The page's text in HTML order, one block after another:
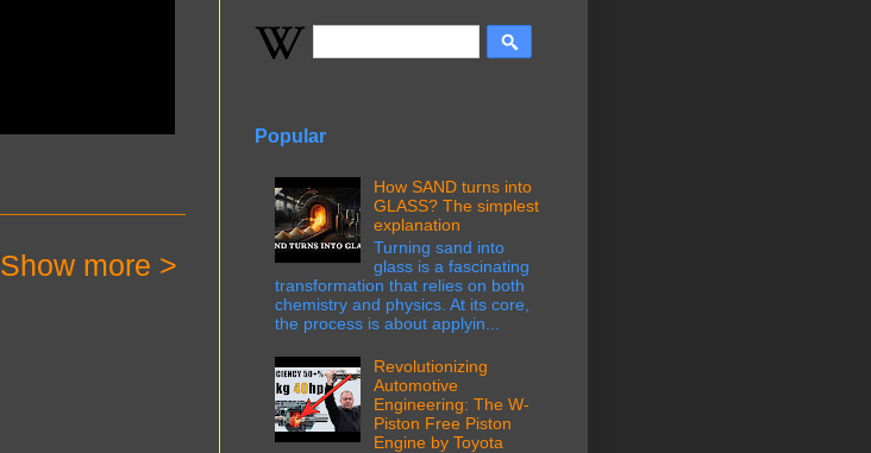
Show more >
Popular
How SAND turns into
GLASS? The simplest
explanation
Turning sand into
glass is a fascinating
transformation that relies on both
chemistry and physics. At its core,
the process is about applyin...
Revolutionizing
Automotive
Engineering: The W-
Piston Free Piston
Engine by Toyota